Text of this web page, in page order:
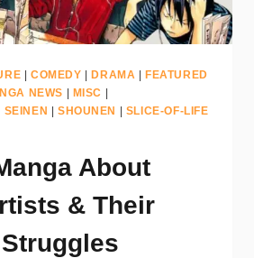
COMEDY DRAMA
FEATURED
NEWS MISC
SEINEN SHOUNEN
SLICE-OF-LIFE
About
& Their